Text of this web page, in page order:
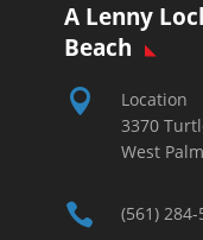
A Lenny
Beach

Location
3370
West
 (561) 284-